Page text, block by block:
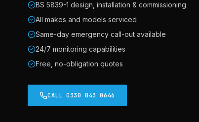
BS 5839-1 design, installation & commissioning
All makes and models serviced
Same-day emergency call-out available
24/7 monitoring capabilities
Free, no-obligation quotes
CALL 0330 043 0646